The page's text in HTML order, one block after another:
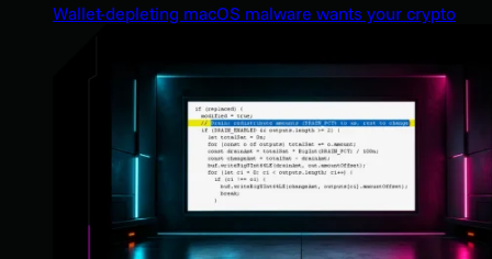
Wallet-depleting macOS malware wants your crypto